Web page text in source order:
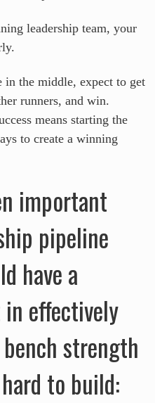
leadership team, your
in the middle, expect to get
runners, and win.
means starting the
to create a winning
important
pipeline
have a
effectively
strength
to build: